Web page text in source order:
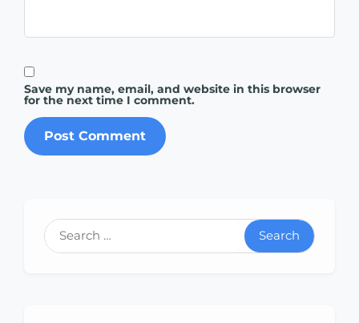
Save my name, email, and website in this browser
for the next time I comment.
Search